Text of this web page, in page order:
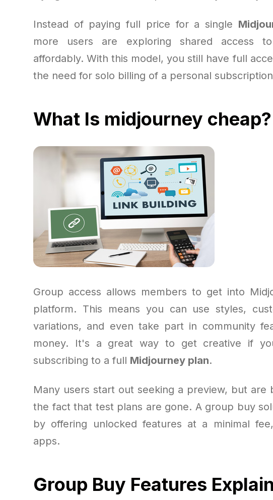
Instead of paying full price for a single
more users are exploring shared access
affordably. With this model, you still have full
the need for solo billing of a personal
What Is midjourney cheap?
Group access allows members to get into
platform. This means you can use styles,
variations, and even take part in community
money. It's a great way to get creative if
subscribing to a full Midjourney plan.
Many users start out seeking a preview, but are
the fact that test plans are gone. A group buy
by offering unlocked features at a minimal
apps.
Group Buy Features